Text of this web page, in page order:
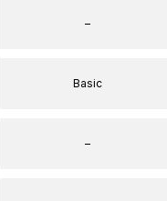
–
Basic
–